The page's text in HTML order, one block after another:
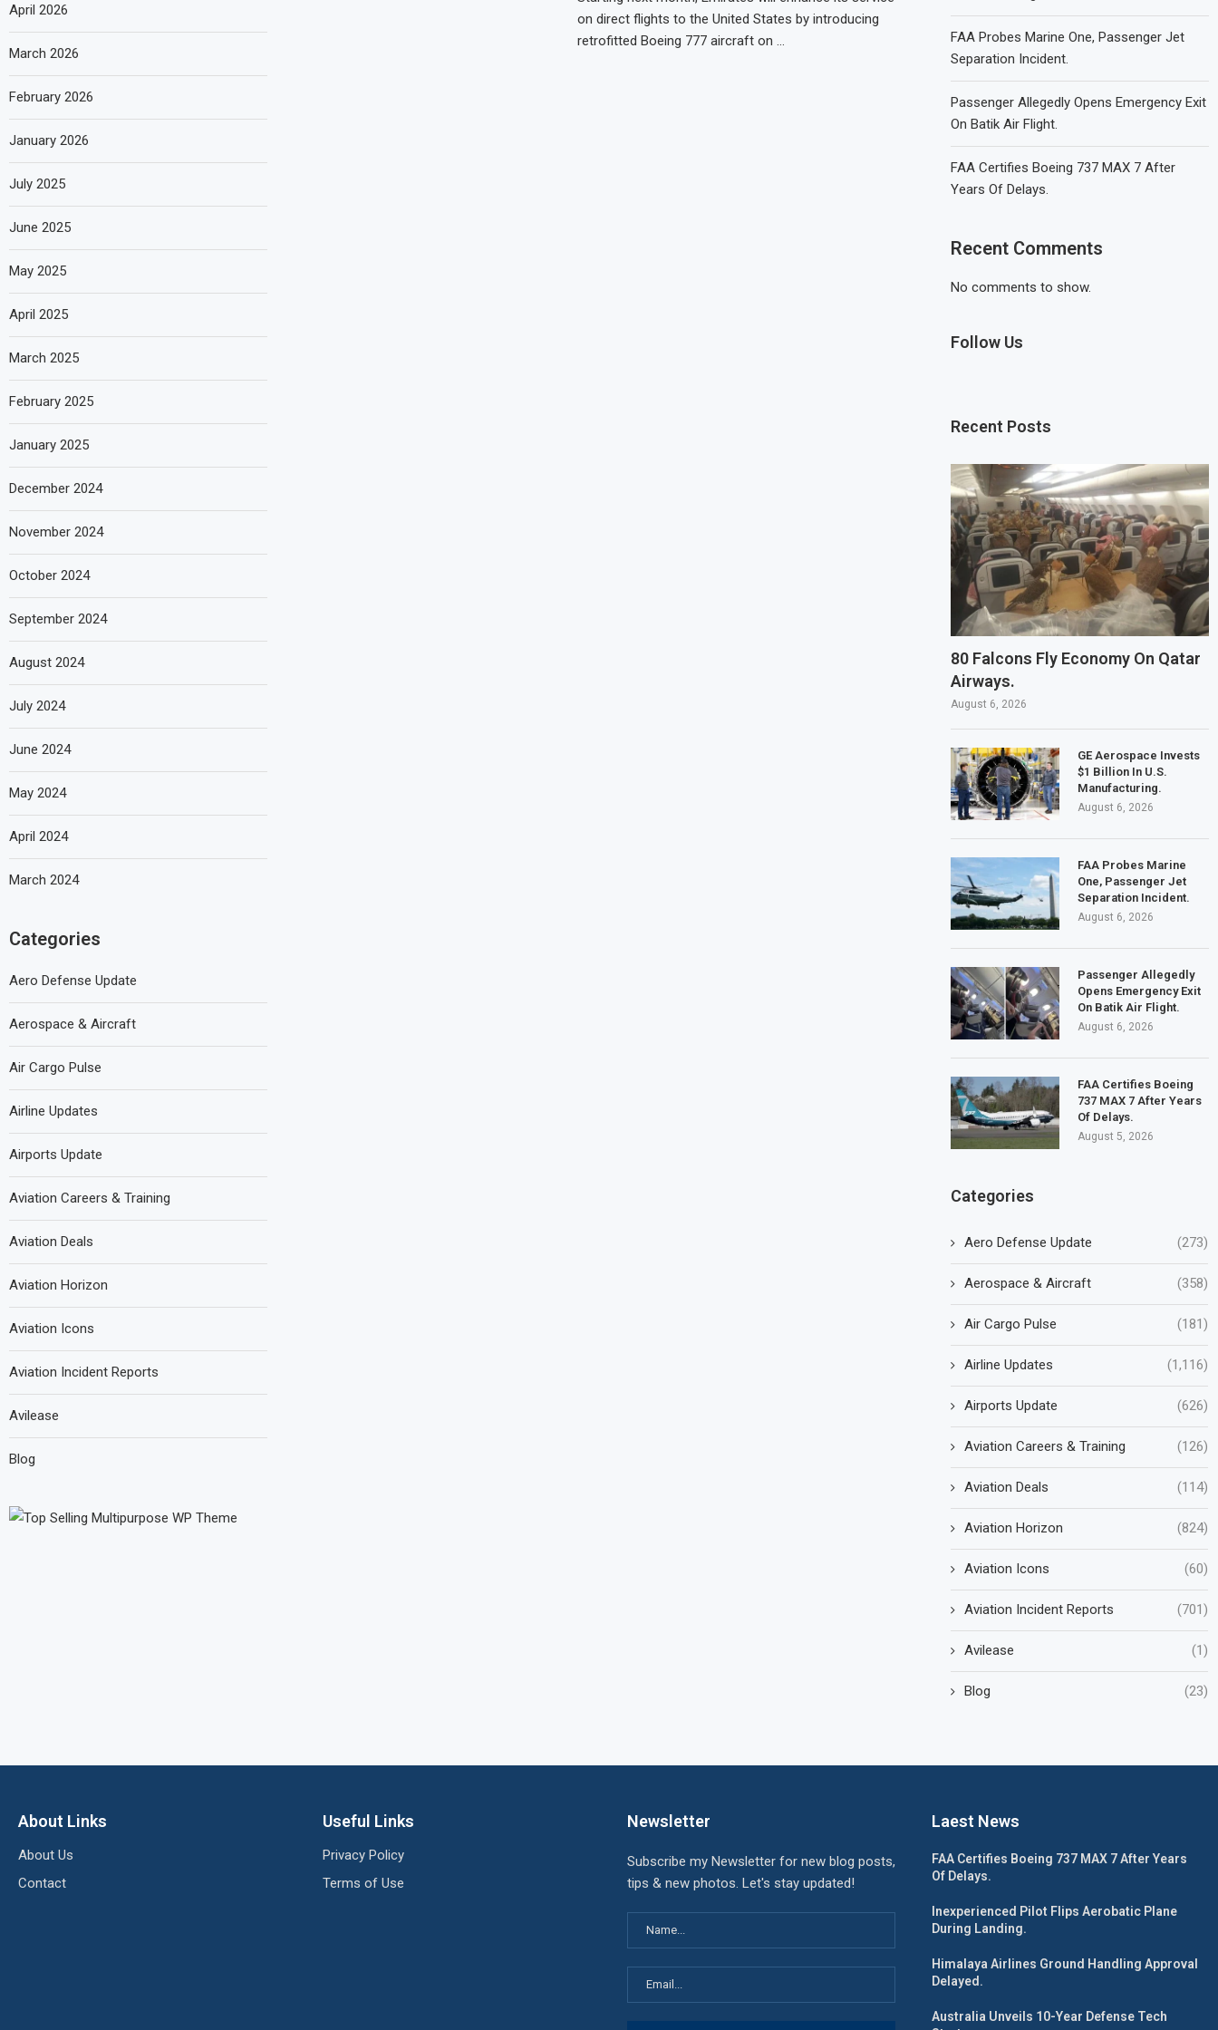
on direct flights to the United States by introducing
retrofitted Boeing 777 aircraft on …
FAA Probes Marine One, Passenger Jet
Separation Incident.
Passenger Allegedly Opens Emergency Exit
On Batik Air Flight.
FAA Certifies Boeing 737 MAX 7 After
Years Of Delays.
Recent Comments
No comments to show.
Follow Us
Recent Posts
80 Falcons Fly Economy On Qatar
Airways.
August 6, 2026
GE Aerospace Invests
$1 Billion In U.S.
Manufacturing.
August 6, 2026
FAA Probes Marine
One, Passenger Jet
Separation Incident.
August 6, 2026
Passenger Allegedly
Opens Emergency Exit
On Batik Air Flight.
August 6, 2026
FAA Certifies Boeing
737 MAX 7 After Years
Of Delays.
August 5, 2026
Categories
Aero Defense Update (273)
Aerospace & Aircraft (358)
Air Cargo Pulse (181)
Airline Updates (1,116)
Airports Update (626)
Aviation Careers & Training (126)
Aviation Deals (114)
Aviation Horizon (824)
Aviation Icons (60)
Aviation Incident Reports (701)
Avilease (1)
Blog (23)
April 2026
March 2026
February 2026
January 2026
July 2025
June 2025
May 2025
April 2025
March 2025
February 2025
January 2025
December 2024
November 2024
October 2024
September 2024
August 2024
July 2024
June 2024
May 2024
April 2024
March 2024
Categories
Aero Defense Update
Aerospace & Aircraft
Air Cargo Pulse
Airline Updates
Airports Update
Aviation Careers & Training
Aviation Deals
Aviation Horizon
Aviation Icons
Aviation Incident Reports
Avilease
Blog
About Links
About Us
Contact
Useful Links
Privacy Policy
Terms of Use
Newsletter
Subscribe my Newsletter for new blog posts,
tips & new photos. Let's stay updated!
Laest News
FAA Certifies Boeing 737 MAX 7 After Years
Of Delays.
Inexperienced Pilot Flips Aerobatic Plane
During Landing.
Himalaya Airlines Ground Handling Approval
Delayed.
Australia Unveils 10-Year Defense Tech